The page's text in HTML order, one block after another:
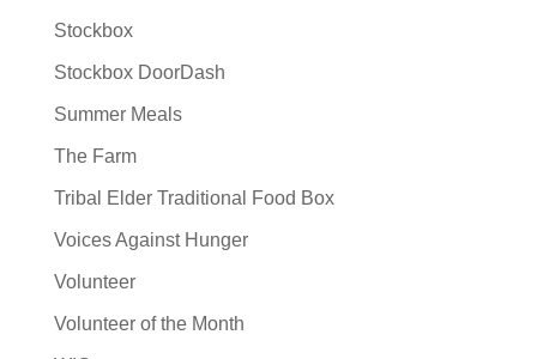
Stockbox
Stockbox DoorDash
Summer Meals
The Farm
Tribal Elder Traditional Food Box
Voices Against Hunger
Volunteer
Volunteer of the Month